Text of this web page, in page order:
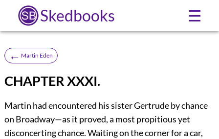
Skedbooks ☰
← Martin Eden
CHAPTER XXXI.
Martin had encountered his sister Gertrude by chance
on Broadway—as it proved, a most propitious yet
disconcerting chance. Waiting on the corner for a car,